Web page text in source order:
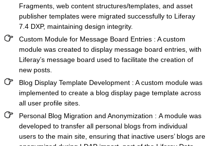
Fragments, web content structures/templates, and asset
publisher templates were migrated successfully to Liferay
7.4 DXP, maintaining design integrity.
Custom Module for Message Board Entries : A custom
module was created to display message board entries, with
Liferay’s message board used to facilitate the creation of
new posts.
Blog Display Template Development : A custom module was
implemented to create a blog display page template across
all user profile sites.
Personal Blog Migration and Anonymization : A module was
developed to transfer all personal blogs from individual
users to the main site, ensuring that inactive users’ blogs are